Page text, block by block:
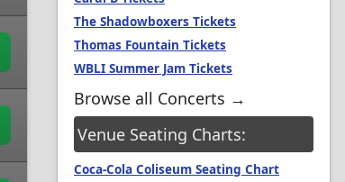
The Shadowboxers Tickets
Thomas Fountain Tickets
WBLI Summer Jam Tickets
Browse all Concerts →
Venue Seating Charts:
Coca-Cola Coliseum Seating Chart